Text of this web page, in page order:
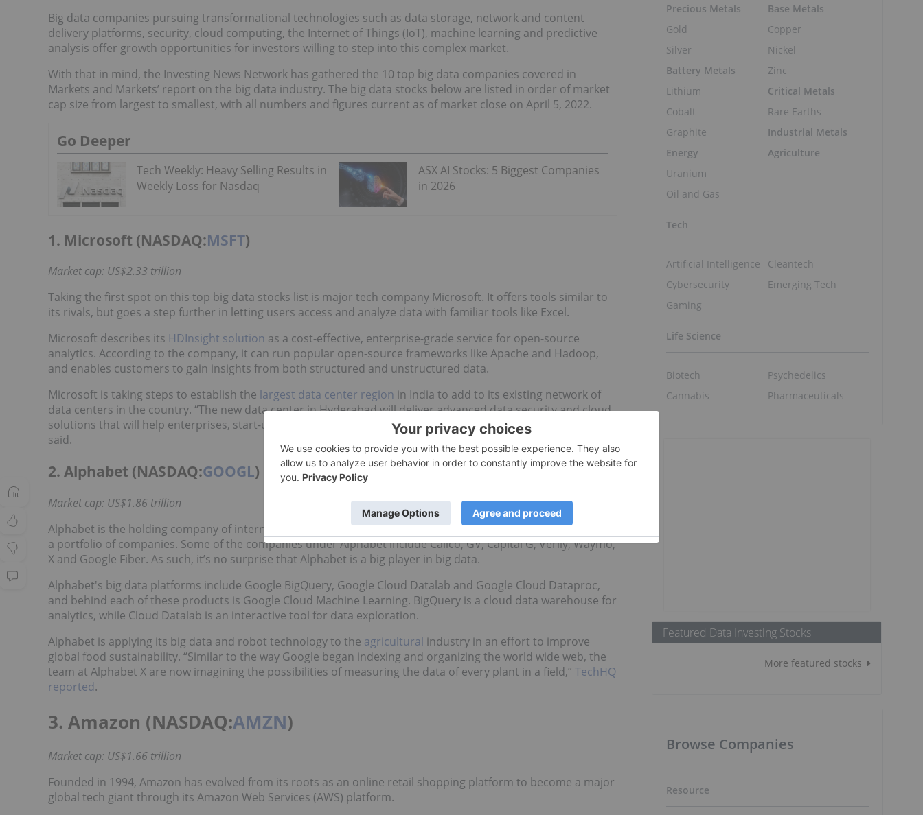
Big data companies pursuing transformational technologies such as data storage, network and content
delivery platforms, security, cloud computing, the Internet of Things (IoT), machine learning and predictive
analysis offer growth opportunities for investors willing to step into this complex market.
With that in mind, the Investing News Network has gathered the 10 top big data companies covered in
Markets and Markets’ report on the big data industry. The big data stocks below are listed in order of market
cap size from largest to smallest, with all numbers and figures current as of market close on April 5, 2022.
Go Deeper
Tech Weekly: Heavy Selling Results in
Weekly Loss for Nasdaq
ASX AI Stocks: 5 Biggest Companies
in 2026
1. Microsoft (NASDAQ:MSFT)
Market cap: US$2.33 trillion
Taking the first spot on this top big data stocks list is major tech company Microsoft. It offers tools similar to
its rivals, but goes a step further in letting users access and analyze data with familiar tools like Excel.
Microsoft describes its HDInsight solution as a cost-effective, enterprise-grade service for open-source
analytics. According to the company, it can run popular open-source frameworks like Apache and Hadoop,
and enables customers to gain insights from both structured and unstructured data.
Microsoft is taking steps to establish the largest data center region in India to add to its existing network of
data centers in the country. “The new data center in Hyderabad will deliver advanced data security and cloud
solutions that will help enterprises, start-ups, developers, education, and government institutions,” Microsoft
said.
2. Alphabet (NASDAQ:GOOGL)
Market cap: US$1.86 trillion
Alphabet is the holding company of internet search giant Google, and operates through multiple brands with
a portfolio of companies. Some of the companies under Alphabet include Calico, GV, Capital G, Verily, Waymo,
X and Google Fiber. As such, it’s no surprise that Alphabet is a big player in big data.
Alphabet's big data platforms include Google BigQuery, Google Cloud Datalab and Google Cloud Dataproc,
and behind each of these products is Google Cloud Machine Learning. BigQuery is a cloud data warehouse for
analytics, while Cloud Datalab is an interactive tool for data exploration.
Alphabet is applying its big data and robot technology to the agricultural industry in an effort to improve
global food sustainability. “Similar to the way Google began indexing and organizing the world wide web, the
team at Alphabet X are now imagining the possibilities of measuring the data of every plant in a field,” TechHQ
reported.
3. Amazon (NASDAQ:AMZN)
Market cap: US$1.66 trillion
Founded in 1994, Amazon has evolved from its roots as an online retail shopping platform to become a major
global tech giant through its Amazon Web Services (AWS) platform.
Precious Metals
Gold
Silver
Battery Metals
Lithium
Cobalt
Graphite
Energy
Uranium
Oil and Gas
Base Metals
Copper
Nickel
Zinc
Critical Metals
Rare Earths
Industrial Metals
Agriculture
Tech
Artificial Intelligence
Cybersecurity
Gaming
Cleantech
Emerging Tech
Life Science
Biotech
Cannabis
Psychedelics
Pharmaceuticals
Featured Data Investing Stocks
More featured stocks
Browse Companies
Resource